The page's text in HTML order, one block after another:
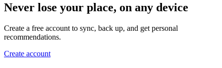
Never lose your place, on any device
Create a free account to sync, back up, and get personal
recommendations.
Create account